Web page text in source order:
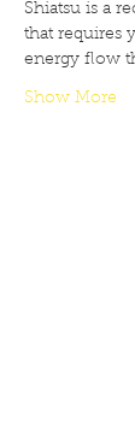
Shiatsu is a
that requires
energy flow
Show More